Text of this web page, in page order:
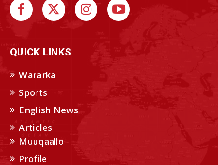
QUICK LINKS
Wararka
Sports
English News
Articles
Muuqaallo
Profile